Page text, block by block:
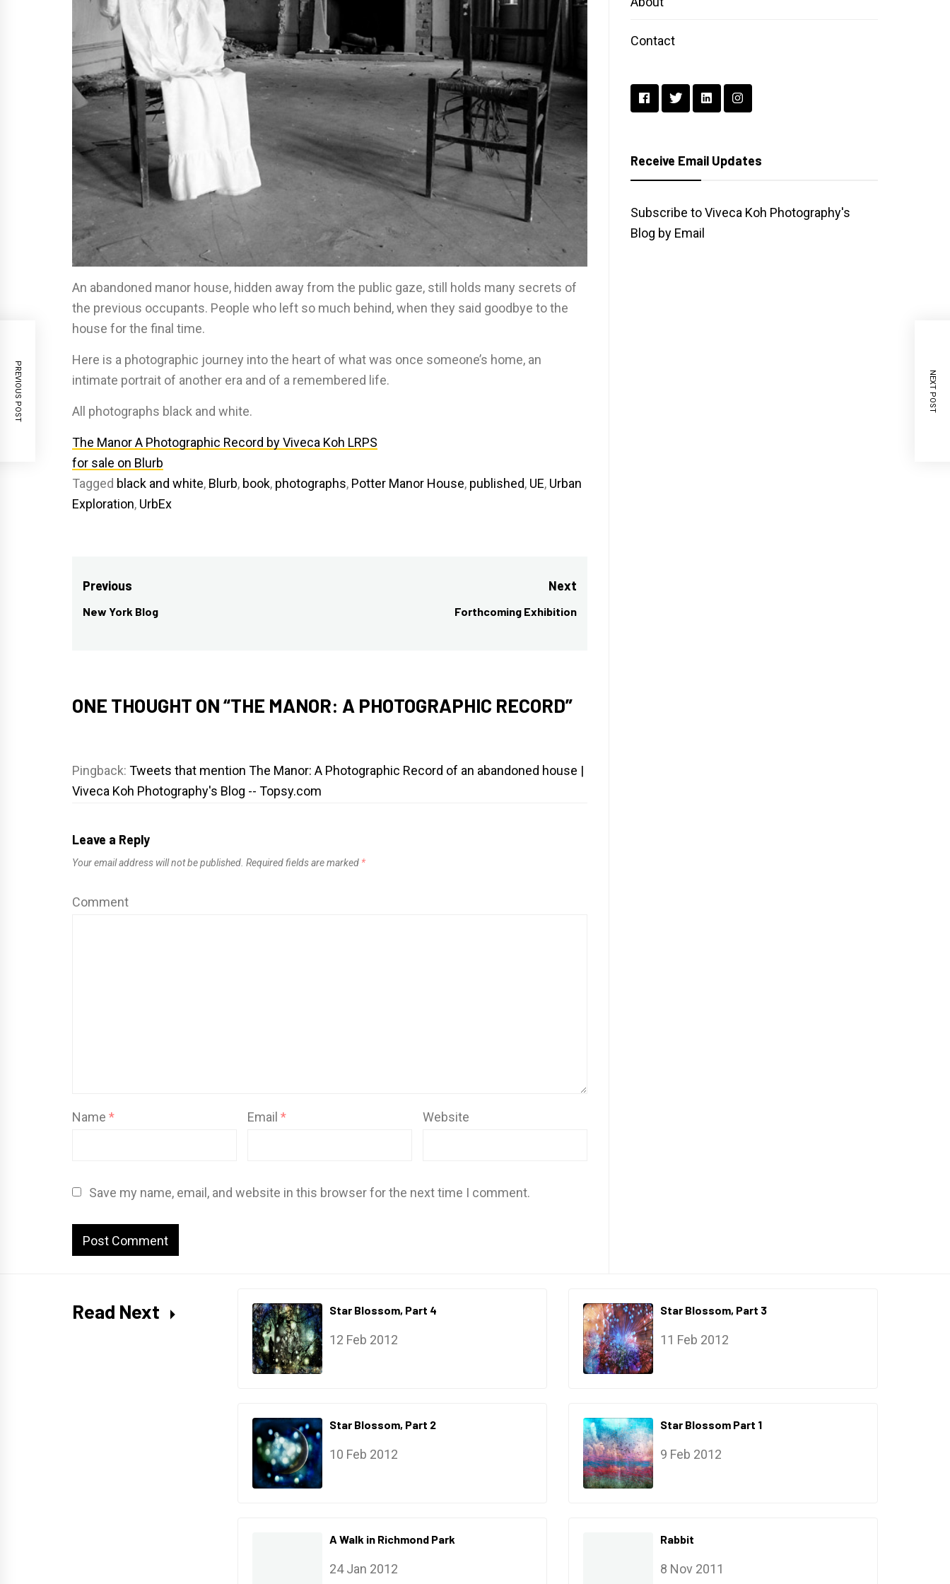
An abandoned manor house, hidden away from the public gaze, still holds many secrets of
the previous occupants. People who left so much behind, when they said goodbye to the
house for the final time.
Here is a photographic journey into the heart of what was once someone’s home, an
intimate portrait of another era and of a remembered life.
All photographs black and white.
The Manor A Photographic Record by Viveca Koh LRPS
for sale on Blurb
Tagged black and white, Blurb, book, photographs, Potter Manor House, published, UE, Urban
Exploration, UrbEx
Post
navigation
Previous
Previous
New York Blog
Next
Next
Forthcoming Exhibition
PREVIOUS POST NEXT POST
ONE THOUGHT ON “THE MANOR: A PHOTOGRAPHIC RECORD”
Pingback: Tweets that mention The Manor: A Photographic Record of an abandoned house |
Viveca Koh Photography's Blog -- Topsy.com
Leave a Reply
Your email address will not be published. Required fields are marked *
Comment
Name * Email * Website
Save my name, email, and website in this browser for the next time I comment.
Contact
Receive Email Updates
Subscribe to Viveca Koh Photography's
Blog by Email
Read Next Star Blossom, Part 4
12 Feb 2012
Star Blossom, Part 3
11 Feb 2012
Star Blossom, Part 2
10 Feb 2012
Star Blossom Part 1
9 Feb 2012
A Walk in Richmond Park
24 Jan 2012
Rabbit
8 Nov 2011